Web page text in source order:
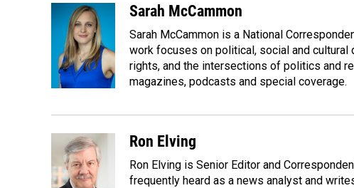
c
o
n
k
e
d
I
n
i
l
Sarah McCammon
Sarah McCammon is a National
work focuses on political, social and
rights, and the intersections of politics and
magazines, podcasts and special coverage.
Ron Elving
Ron Elving is Senior Editor and
frequently heard as a news analyst and